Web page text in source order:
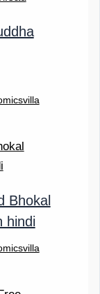
Bhokal
hindi